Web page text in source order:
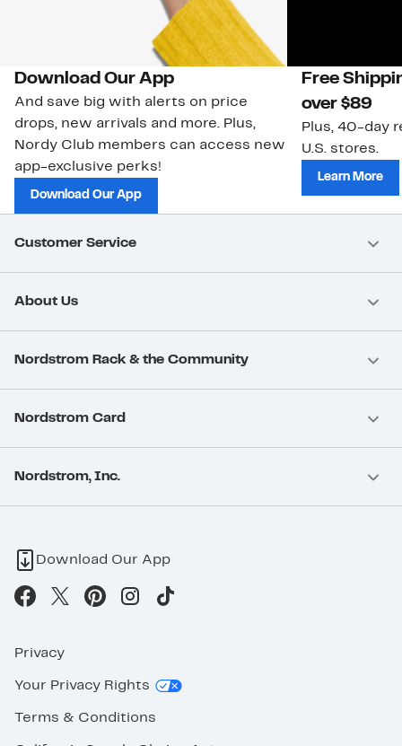
Download Our App
And save big with alerts on price
drops, new arrivals and more. Plus,
Nordy Club members can access new
app-exclusive perks!
Download Our App
Free
over $89
Plus, 40-day
U.S. stores.
Learn More
Customer Service
About Us
Nordstrom Rack & the Community
Nordstrom Card
Nordstrom, Inc.
Download Our App
Privacy
Your Privacy Rights
Terms & Conditions